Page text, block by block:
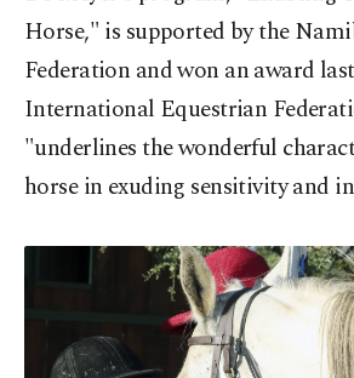
Horse," is supported by the
Federation and won an award
International Equestrian
"underlines the wonderful
horse in exuding sensitivity and